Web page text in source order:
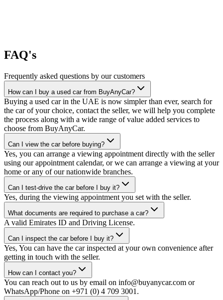
FAQ's
Frequently asked questions by our customers
How can I buy a used car from BuyAnyCar?
Buying a used car in the UAE is now simpler than ever, search for
the car of your choice, contact the seller, we will help you complete
the process along with a wide range of value added services to
choose from BuyAnyCar.
Can I view the car before buying?
Yes, you can arrange a viewing appointment directly with the seller
using our appointment calendar, or we can arrange a viewing at your
home or any of our nationwide branches.
Can I test-drive the car before I buy it?
Yes, during the viewing appointment you set with the seller.
What documents are required to purchase a car?
A valid Emirates ID and Driving License.
Can I inspect the car before I buy it?
Yes, You can have the car inspected at your own convenience after
getting in touch with the seller.
How can I contact you?
You can reach out to us by email on info@buyanycar.com or
WhatsApp/Phone on +971 (0) 4 709 3001.